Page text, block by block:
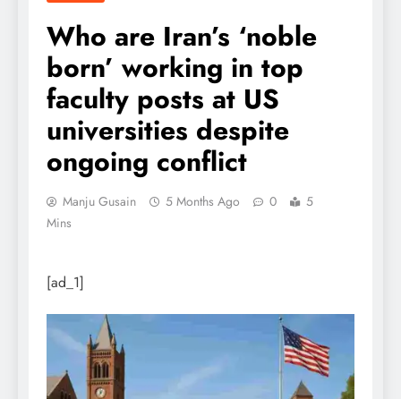
Who are Iran’s ‘noble
born’ working in top
faculty posts at US
universities despite
ongoing conflict
Manju Gusain 5 Months Ago 0
5
Mins
[ad_1]